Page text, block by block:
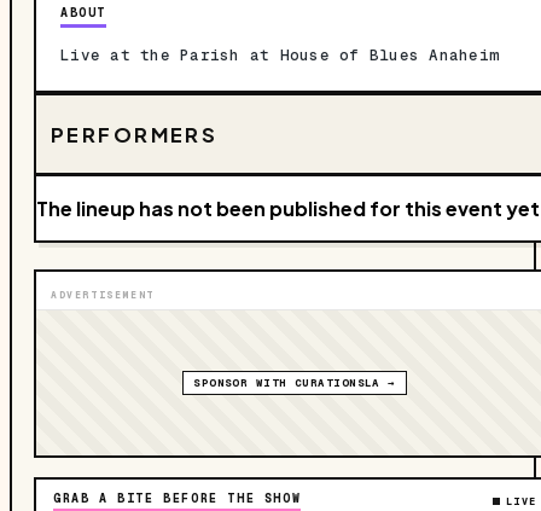
ABOUT
Live at the Parish at House of Blues Anaheim
PERFORMERS
The lineup has not been published for this event
ADVERTISEMENT
SPONSOR WITH CURATIONSLA →
GRAB A BITE BEFORE THE SHOW LIVE